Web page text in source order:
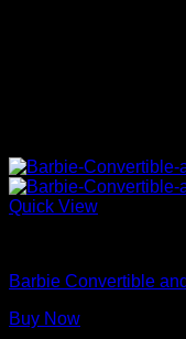
Quick View
Barbie Convertible
Buy Now